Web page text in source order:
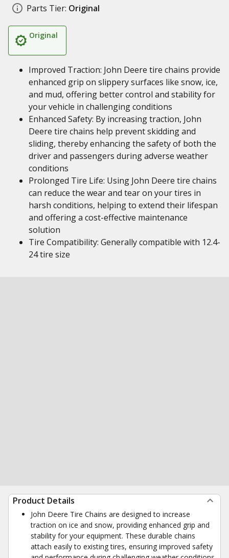
Parts Tier: Original
Original
Improved Traction: John Deere tire chains provide
enhanced grip on slippery surfaces like snow, ice,
and mud, offering better control and stability for
your vehicle in challenging conditions
Enhanced Safety: By increasing traction, John
Deere tire chains help prevent skidding and
sliding, thereby enhancing the safety of both the
driver and passengers during adverse weather
conditions
Prolonged Tire Life: Using John Deere tire chains
can reduce the wear and tear on your tires in
harsh conditions, helping to extend their lifespan
and offering a cost-effective maintenance
solution
Tire Compatibility: Generally compatible with 12.4-
24 tire size
Product Details
John Deere Tire Chains are designed to increase
traction on ice and snow, providing enhanced grip and
stability for your equipment. These durable chains
attach easily to existing tires, ensuring improved safety